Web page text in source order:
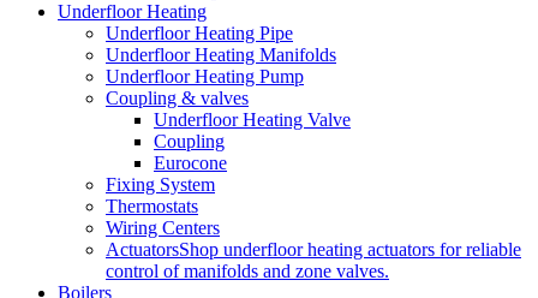
Underfloor Heating
Underfloor Heating Pipe
Underfloor Heating Manifolds
Underfloor Heating Pump
Coupling & valves
Underfloor Heating Valve
Coupling
Eurocone
Fixing System
Thermostats
Wiring Centers
ActuatorsShop underfloor heating actuators for reliable
control of manifolds and zone valves.
Boilers